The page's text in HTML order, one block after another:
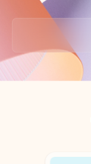
Back to tabs
Showing slide 1 of 3